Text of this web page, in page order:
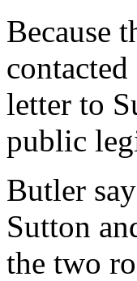
Because
letter to
public
Butler
Sutton
the two